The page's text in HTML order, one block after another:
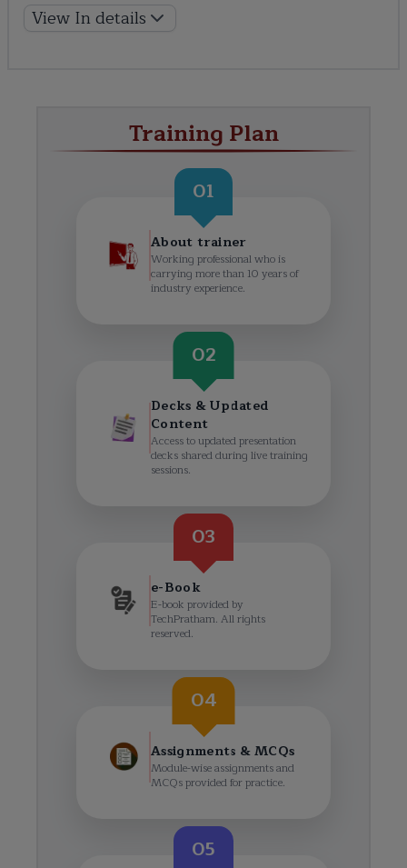
View In details
Training Plan
01
About trainer
Working professional who is
carrying more than 10 years of
industry experience.
02
Decks & Updated
Content
Access to updated presentation
decks shared during live training
sessions.
03
e-Book
E-book provided by
TechPratham. All rights
reserved.
04
Assignments & MCQs
Module-wise assignments and
MCQs provided for practice.
05